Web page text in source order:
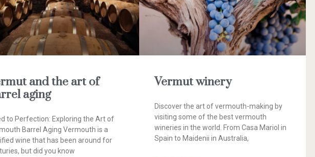
and the art of
aging
to Perfection: Exploring the Art of
Barrel Aging Vermouth is a
wine that has been around for
but did you know
Vermut winery
Discover the art of vermouth-making by
visiting some of the best vermouth
wineries in the world. From Casa Mariol in
Spain to Maidenii in Australia,